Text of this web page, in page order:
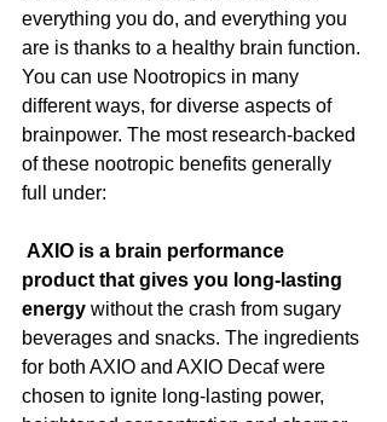
everything you do, and everything you
are is thanks to a healthy brain function.
You can use Nootropics in many
different ways, for diverse aspects of
brainpower. The most research-backed
of these nootropic benefits generally
full under:
product that gives you long-lasting
energy without the crash from sugary
beverages and snacks. The ingredients
for both AXIO and AXIO Decaf were
chosen to ignite long-lasting power,